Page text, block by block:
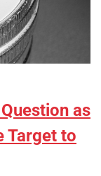
as
Target to